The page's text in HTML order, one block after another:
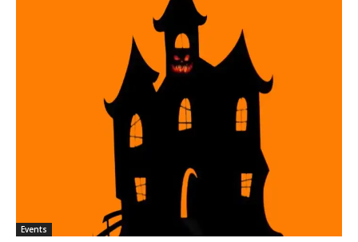
Events